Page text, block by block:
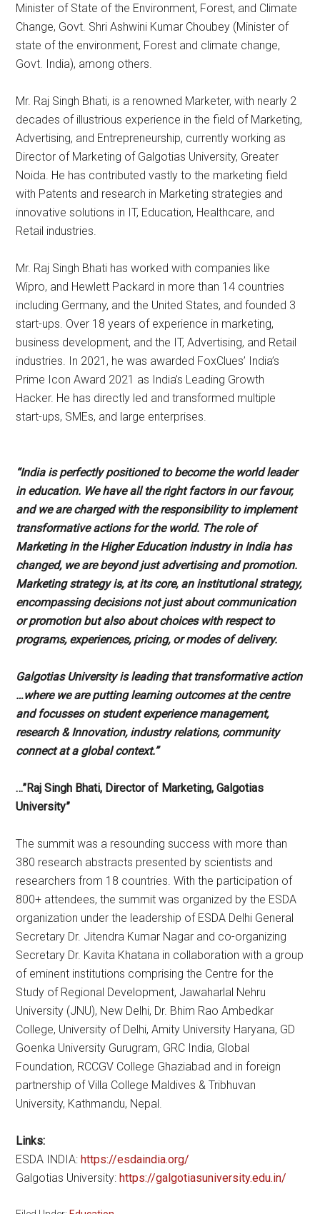
Minister of State of the Environment, Forest, and Climate
Change, Govt. Shri Ashwini Kumar Choubey (Minister of
state of the environment, Forest and climate change,
Govt. India), among others.
Mr. Raj Singh Bhati, is a renowned Marketer, with nearly 2
decades of illustrious experience in the field of Marketing,
Advertising, and Entrepreneurship, currently working as
Director of Marketing of Galgotias University, Greater
Noida. He has contributed vastly to the marketing field
with Patents and research in Marketing strategies and
innovative solutions in IT, Education, Healthcare, and
Retail industries.
Mr. Raj Singh Bhati has worked with companies like
Wipro, and Hewlett Packard in more than 14 countries
including Germany, and the United States, and founded 3
start-ups. Over 18 years of experience in marketing,
business development, and the IT, Advertising, and Retail
industries. In 2021, he was awarded FoxClues’ India’s
Prime Icon Award 2021 as India’s Leading Growth
Hacker. He has directly led and transformed multiple
start-ups, SMEs, and large enterprises.
“India is perfectly positioned to become the world leader
in education. We have all the right factors in our favour,
and we are charged with the responsibility to implement
transformative actions for the world. The role of
Marketing in the Higher Education industry in India has
changed, we are beyond just advertising and promotion.
Marketing strategy is, at its core, an institutional strategy,
encompassing decisions not just about communication
or promotion but also about choices with respect to
programs, experiences, pricing, or modes of delivery.
Galgotias University is leading that transformative action
…where we are putting learning outcomes at the centre
and focusses on student experience management,
research & Innovation, industry relations, community
connect at a global context.”
…”Raj Singh Bhati, Director of Marketing, Galgotias
University”
The summit was a resounding success with more than
380 research abstracts presented by scientists and
researchers from 18 countries. With the participation of
800+ attendees, the summit was organized by the ESDA
organization under the leadership of ESDA Delhi General
Secretary Dr. Jitendra Kumar Nagar and co-organizing
Secretary Dr. Kavita Khatana in collaboration with a group
of eminent institutions comprising the Centre for the
Study of Regional Development, Jawaharlal Nehru
University (JNU), New Delhi, Dr. Bhim Rao Ambedkar
College, University of Delhi, Amity University Haryana, GD
Goenka University Gurugram, GRC India, Global
Foundation, RCCGV College Ghaziabad and in foreign
partnership of Villa College Maldives & Tribhuvan
University, Kathmandu, Nepal.
Links:
ESDA INDIA:https://esdaindia.org/
Galgotias University:https://galgotiasuniversity.edu.in/